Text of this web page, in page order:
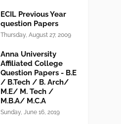
ECIL Previous Year
question Papers
Thursday, August 27, 2009
Anna University
Affiliated College
Question Papers - B.E
/ B.Tech / B. Arch/
M.E/ M. Tech /
M.B.A/ M.C.A
Sunday, June 16, 2019